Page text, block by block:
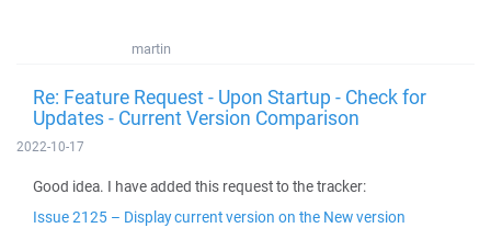
martin
Re: Feature Request - Upon Startup - Check for
Updates - Current Version Comparison
2022-10-17
Good idea. I have added this request to the tracker:
Issue 2125 – Display current version on the New version